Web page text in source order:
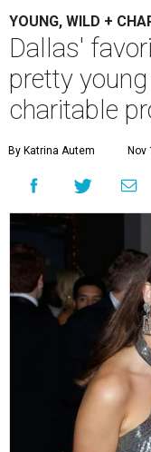
YOUNG, WILD +
Dallas'
pretty
charitable
By Katrina Autem Nov